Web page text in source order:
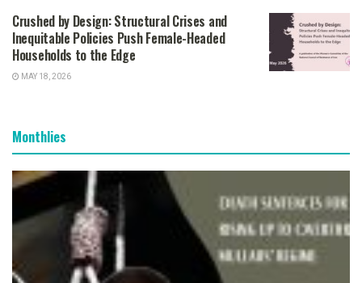
Crushed by Design: Structural Crises and
Inequitable Policies Push Female-Headed
Households to the Edge
MAY 18, 2026
Monthlies